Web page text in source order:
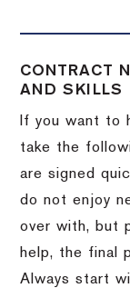
CONTRACT
AND SKILLS
If you want to
take the
are signed
do not enjoy
over with, but
help, the final
Always start